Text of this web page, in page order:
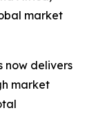
market
now delivers
market